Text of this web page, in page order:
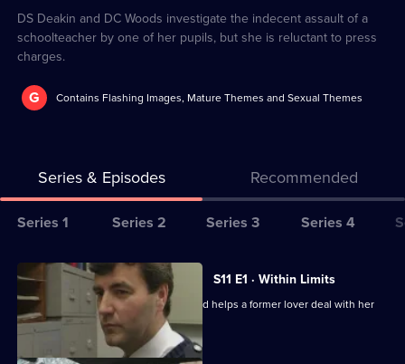
32DS Deakin and DC Woods investigate the indecent assault of a
schoolteacher by one of her pupils, but she is reluctant to press
charges.
G Contains Flashing Images, Mature Themes and Sexual Themes
Series & Episodes Recommended
Series
for
The
Bill
Series 1 Series 2 Series 3 Series 4
All
episodes
for
series
S11 E1 · Within Limits
Sgt Boyden investigates an assault and helps a former lover deal with her
violent husband.